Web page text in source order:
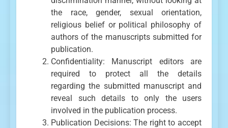
the race, gender, sexual orientation,
religious belief or political philosophy of
authors of the manuscripts submitted for
publication.
Confidentiality: Manuscript editors are
required to protect all the details
regarding the submitted manuscript and
reveal such details to only the users
involved in the publication process.
Publication Decisions: The right to accept